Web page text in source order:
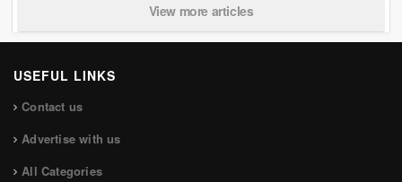
View more articles
USEFUL LINKS
Contact us
Advertise with us
All Categories